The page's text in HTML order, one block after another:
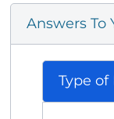
Answers To
Type